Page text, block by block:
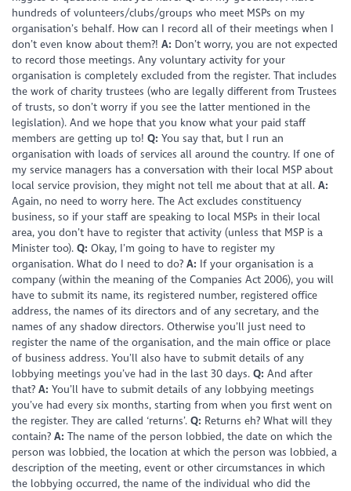
hundreds of volunteers/clubs/groups who meet MSPs on my
organisation’s behalf. How can I record all of their meetings when I
don’t even know about them?!A: Don’t worry, you are not expected
to record those meetings. Any voluntary activity for your
organisation is completely excluded from the register. That includes
the work of charity trustees (who are legally different from Trustees
of trusts, so don’t worry if you see the latter mentioned in the
legislation). And we hope that you know what your paid staff
members are getting up to!Q: You say that, but I run an
organisation with loads of services all around the country. If one of
my service managers has a conversation with their local MSP about
local service provision, they might not tell me about that at all.A:
Again, no need to worry here. The Act excludes constituency
business, so if your staff are speaking to local MSPs in their local
area, you don’t have to register that activity (unless that MSP is a
Minister too).Q: Okay, I’m going to have to register my
organisation. What do I need to do?A: If your organisation is a
company (within the meaning of the Companies Act 2006), you will
have to submit its name, its registered number, registered office
address, the names of its directors and of any secretary, and the
names of any shadow directors. Otherwise you’ll just need to
register the name of the organisation, and the main office or place
of business address. You’ll also have to submit details of any
lobbying meetings you’ve had in the last 30 days.Q: And after
that?A: You’ll have to submit details of any lobbying meetings
you’ve had every six months, starting from when you first went on
the register. They are called ‘returns’.Q: Returns eh? What will they
contain?A: The name of the person lobbied, the date on which the
person was lobbied, the location at which the person was lobbied, a
description of the meeting, event or other circumstances in which
the lobbying occurred, the name of the individual who did the